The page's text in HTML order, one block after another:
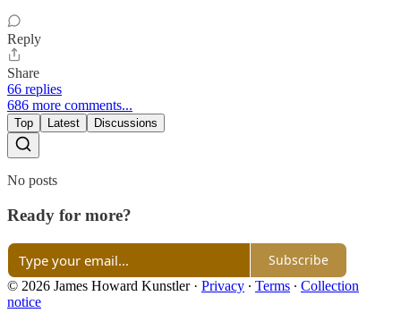
Reply
Share
66 replies
686 more comments...
Top Latest Discussions
No posts
Ready for more?
Subscribe
© 2026 James Howard Kunstler· Privacy ∙ Terms ∙ Collection
notice